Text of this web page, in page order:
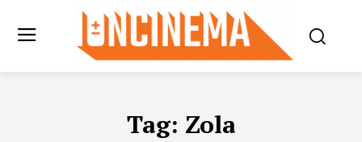
Tag: Zola